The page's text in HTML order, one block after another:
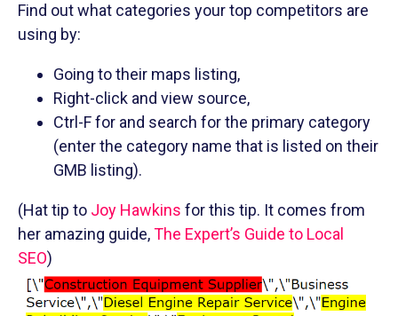
Find out what categories your top competitors are
using by:
Going to their maps listing,
Right-click and view source,
Ctrl-F for and search for the primary category
(enter the category name that is listed on their
GMB listing).
(Hat tip to Joy Hawkins for this tip. It comes from
her amazing guide,The Expert’s Guide to Local
SEO)